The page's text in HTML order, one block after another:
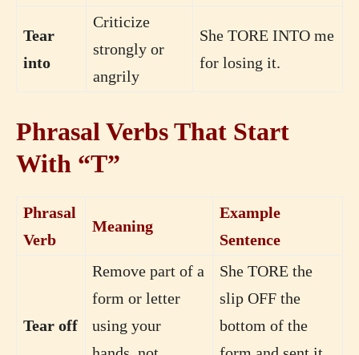
Tear
into
Criticize
strongly or
angrily
She TORE INTO me
for losing it.
Phrasal Verbs That Start
With “T”
Phrasal
Verb
Meaning
Example
Sentence
Tear off
Remove part of a
form or letter
using your
She TORE the
slip OFF the
bottom of the